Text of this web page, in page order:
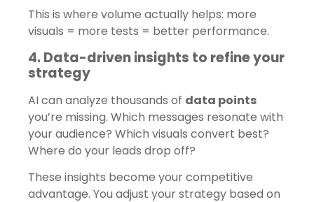
This is where volume actually helps: more
visuals = more tests = better performance.
4. Data-driven insights to refine your
strategy
AI can analyze thousands of data points
you’re missing. Which messages resonate with
your audience? Which visuals convert best?
Where do your leads drop off?
These insights become your competitive
advantage. You adjust your strategy based on